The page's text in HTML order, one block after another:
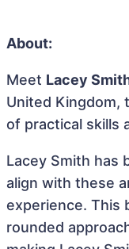
About:
Meet Lacey
United Kingdom,
of practical skills
Lacey Smith has
align with these
experience. This
rounded